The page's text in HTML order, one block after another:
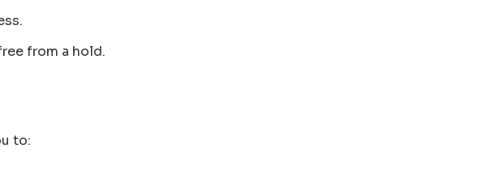
from a hold.
to: